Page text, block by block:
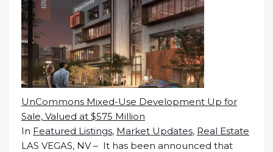
UnCommons Mixed-Use Development Up for
Sale, Valued at $575 Million
In Featured Listings, Market Updates, Real Estate
LAS VEGAS, NV – It has been announced that